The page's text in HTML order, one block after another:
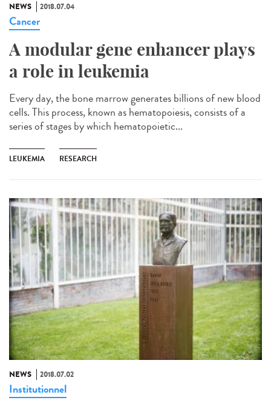
NEWS 2018.07.04
Cancer
A modular gene enhancer plays
a role in leukemia
Every day, the bone marrow generates billions of new blood
cells. This process, known as hematopoiesis, consists of a
series of stages by which hematopoietic...
LEUKEMIA RESEARCH
NEWS 2018.07.02
Institutionnel